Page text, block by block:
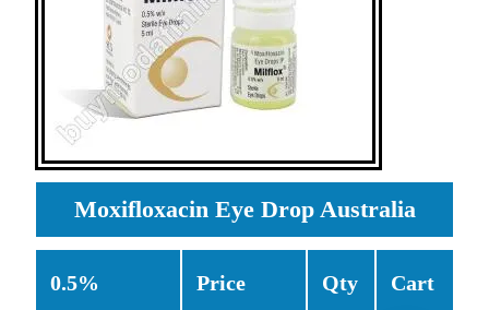
Moxifloxacin Eye Drop Australia
0.5% Price Qty Cart